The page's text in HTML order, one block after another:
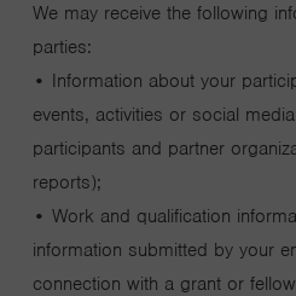
We may receive the following
parties:
• Information about your
events, activities or social
participants and partner
reports);
• Work and qualification
information submitted by your
connection with a grant or